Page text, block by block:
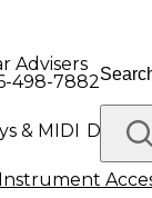
Advisers
498-7882
& MIDI Drums
Platinum Gear